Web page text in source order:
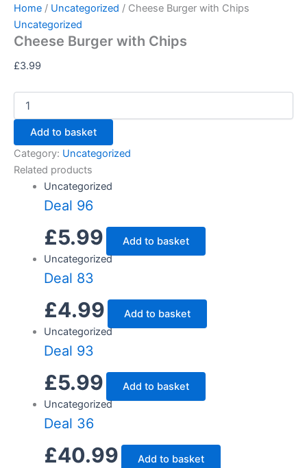
Skip
content
Home / Uncategorized / Cheese Burger with Chips
Uncategorized
Cheese Burger with Chips
£3.99
Cheese
Burger
with
Chips
quantity
Add to basket
Category: Uncategorized
Related products
Uncategorized
Deal 96
£5.99
Add to basket
Uncategorized
Deal 83
£4.99
Add to basket
Uncategorized
Deal 93
£5.99
Add to basket
Uncategorized
Deal 36
£40.99 Add to basket